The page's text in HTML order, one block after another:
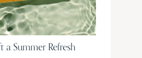
a Summer Refresh